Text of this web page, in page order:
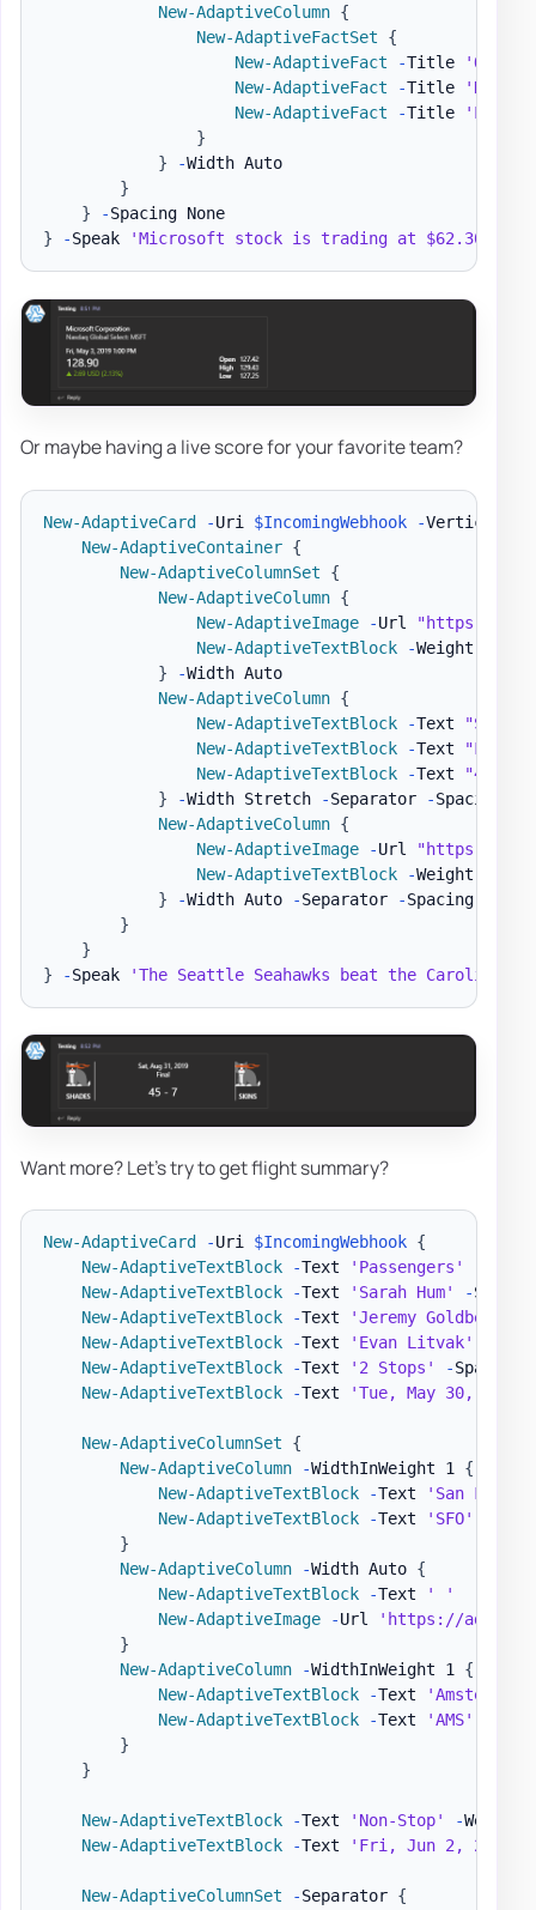
New-AdaptiveColumn {
New-AdaptiveFactSet
{
New-AdaptiveFact
-Title 'Open'
New-AdaptiveFact
-Title 'High'
New-AdaptiveFact
-Title 'Low'
}
}
-Width Auto
}
}
-
Spacing None
}
-Speak 'Microsoft stock is trading at $62.30 a
Or maybe having a live score for your favorite team?
New-AdaptiveCard -Uri $IncomingWebhook -
New-AdaptiveContainer {
New-AdaptiveColumnSet
{
New-AdaptiveColumn {
New-AdaptiveImage
-Url
"https://
New-AdaptiveTextBlock
-Weight
}
-Width Auto
New-AdaptiveColumn {
New-AdaptiveTextBlock
-Text
"Sat,
New-AdaptiveTextBlock
-Text
"Final"
New-AdaptiveTextBlock
-Text
"45 -
}
-Width Stretch -Separator -Spacing
New-AdaptiveColumn {
New-AdaptiveImage
-Url
"https://
New-AdaptiveTextBlock
-Weight
}
-Width Auto -Separator -Spacing
}
}
}
-Speak 'The Seattle Seahawks beat the Carolina
Want more? Let's try to get flight summary?
New-AdaptiveCard -Uri $IncomingWebhook {
New-AdaptiveTextBlock
-Text 'Passengers'
New-AdaptiveTextBlock
-Text 'Sarah Hum' -
New-AdaptiveTextBlock
-Text 'Jeremy Goldberg'
New-AdaptiveTextBlock
-Text 'Evan Litvak'
New-AdaptiveTextBlock
-Text '2 Stops' -Spacing
New-AdaptiveTextBlock
-Text 'Tue, May 30, 2017
New-AdaptiveColumnSet
{
New-AdaptiveColumn
-WidthInWeight 1 {
New-AdaptiveTextBlock
-Text
'San
New-AdaptiveTextBlock
-Text 'SFO'
}
New-AdaptiveColumn
-Width Auto {
New-AdaptiveTextBlock
-Text
' '
New-AdaptiveImage
-Url
'https://
}
New-AdaptiveColumn
-WidthInWeight 1 {
New-AdaptiveTextBlock
-Text
'Amsterdam'
New-AdaptiveTextBlock
-Text 'AMS'
}
}
New-AdaptiveTextBlock -Text 'Non-Stop' -Weight
New-AdaptiveTextBlock
-Text 'Fri, Jun 2, 2017
New-AdaptiveColumnSet -Separator {